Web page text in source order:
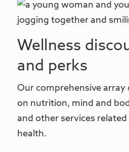
Wellness
and perks
Our comprehensive array
on nutrition, mind and
and other services related
health.